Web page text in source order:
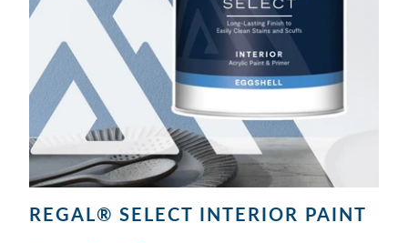
REGAL® SELECT INTERIOR PAINT